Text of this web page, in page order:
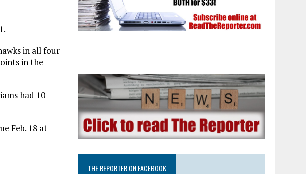
in all four
in the
had 10
Feb. 18 at
THE REPORTER ON FACEBOOK